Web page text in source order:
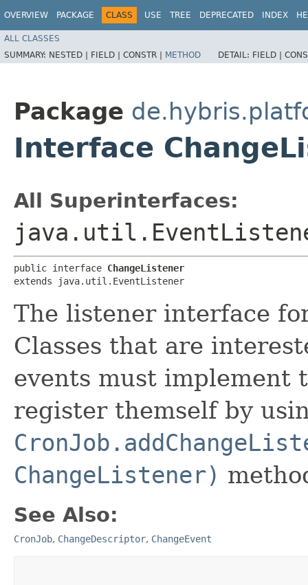
OVERVIEW PACKAGE CLASS USE TREE DEPRECATED INDEX
ALL CLASSES
SUMMARY: NESTED | FIELD | CONSTR | METHOD DETAIL: FIELD |
Package
Interface
All Superinterfaces:
public interface ChangeListener
extends java.util.EventListener
The listener interface
Classes that are
events must implement
register themself by
ChangeListener)
See Also:
CronJob, ChangeDescriptor, ChangeEvent